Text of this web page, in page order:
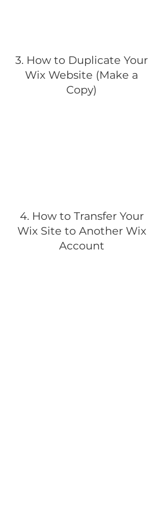
3. How to Duplicate Your
Wix Website (Make a
Copy)
4. How to Transfer Your
Wix Site to Another Wix
Account